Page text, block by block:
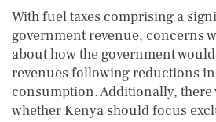
With fuel taxes comprising a
government revenue, concerns
about how the government
revenues following reductions
consumption. Additionally, there
whether Kenya should focus